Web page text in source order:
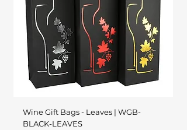
Wine Gift Bags - Leaves | WGB-
BLACK-LEAVES